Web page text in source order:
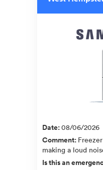
Date:08/06/2026
Comment:
making a loud
Is this an